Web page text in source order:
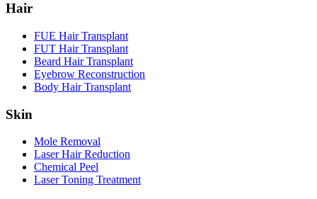
Hair
FUE Hair Transplant
FUT Hair Transplant
Beard Hair Transplant
Eyebrow Reconstruction
Body Hair Transplant
Skin
Mole Removal
Laser Hair Reduction
Chemical Peel
Laser Toning Treatment